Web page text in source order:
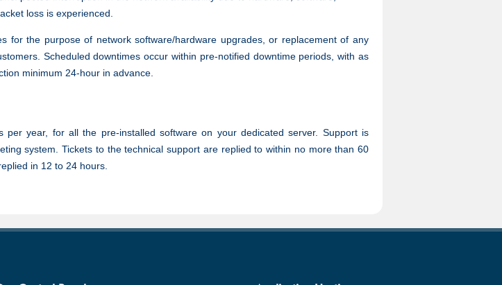
loss is experienced.
for the purpose of network software/hardware upgrades, or replacement of any
Scheduled downtimes occur within pre-notified downtime periods, with as
minimum 24-hour in advance.
year, for all the pre-installed software on your dedicated server. Support is
system. Tickets to the technical support are replied to within no more than 60
in 12 to 24 hours.